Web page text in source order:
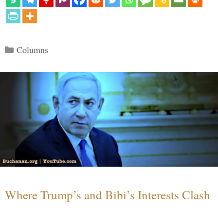
Categories
Columns
Where Trump’s and Bibi’s Interests Clash